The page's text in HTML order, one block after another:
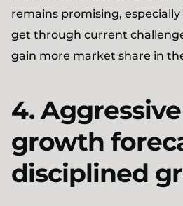
remains promising,
get through current
gain more market share in
4.
growth
disciplined